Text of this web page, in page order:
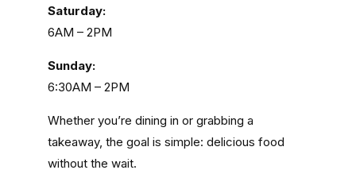
Saturday:
6AM – 2PM
Sunday:
6:30AM – 2PM
Whether you’re dining in or grabbing a
takeaway, the goal is simple: delicious food
without the wait.